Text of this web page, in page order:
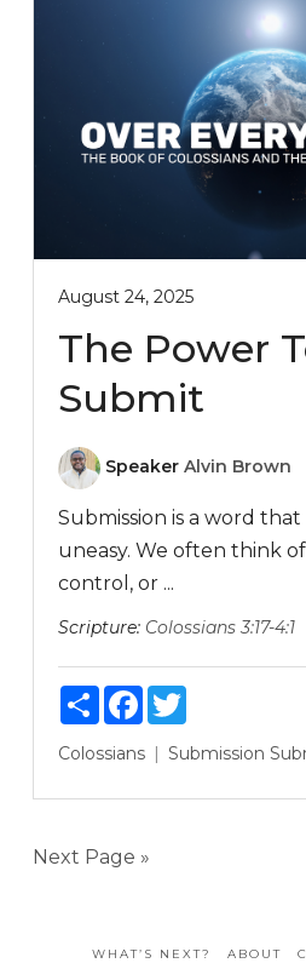
August 24, 2025
The Power
Submit
Speaker Alvin Brown
Submission is a word
uneasy. We often think
control, or ...
Scripture: Colossians 3:17-4:1
ShareFacebook
Twitter
Colossians Submission
Next Page »
WHAT’S NEXT? ABOUT